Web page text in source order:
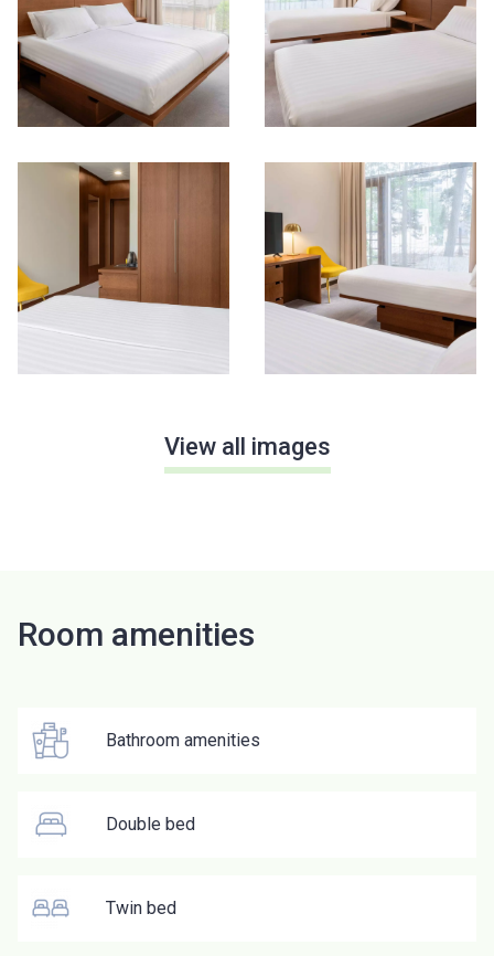
View all images
Room amenities
Bathroom amenities
Double bed
Twin bed